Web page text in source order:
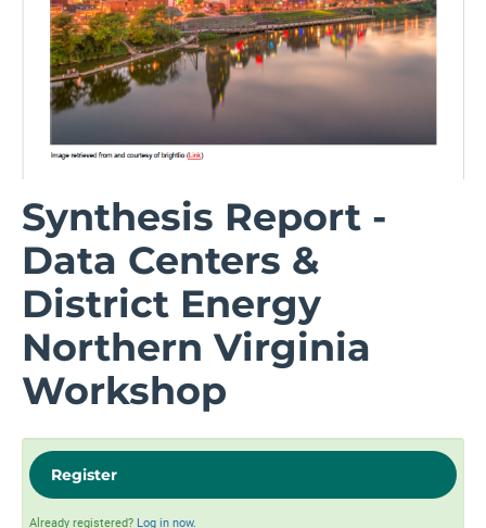
Synthesis Report -
Data Centers &
District Energy
Northern Virginia
Workshop
Register
Already registered? Log in now.